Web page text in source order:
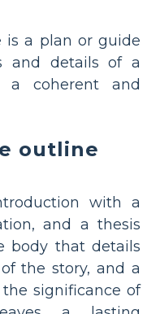
is a plan or guide
and details of a
a coherent and
outline
with a
and a thesis
body that details
the story, and a
significance of